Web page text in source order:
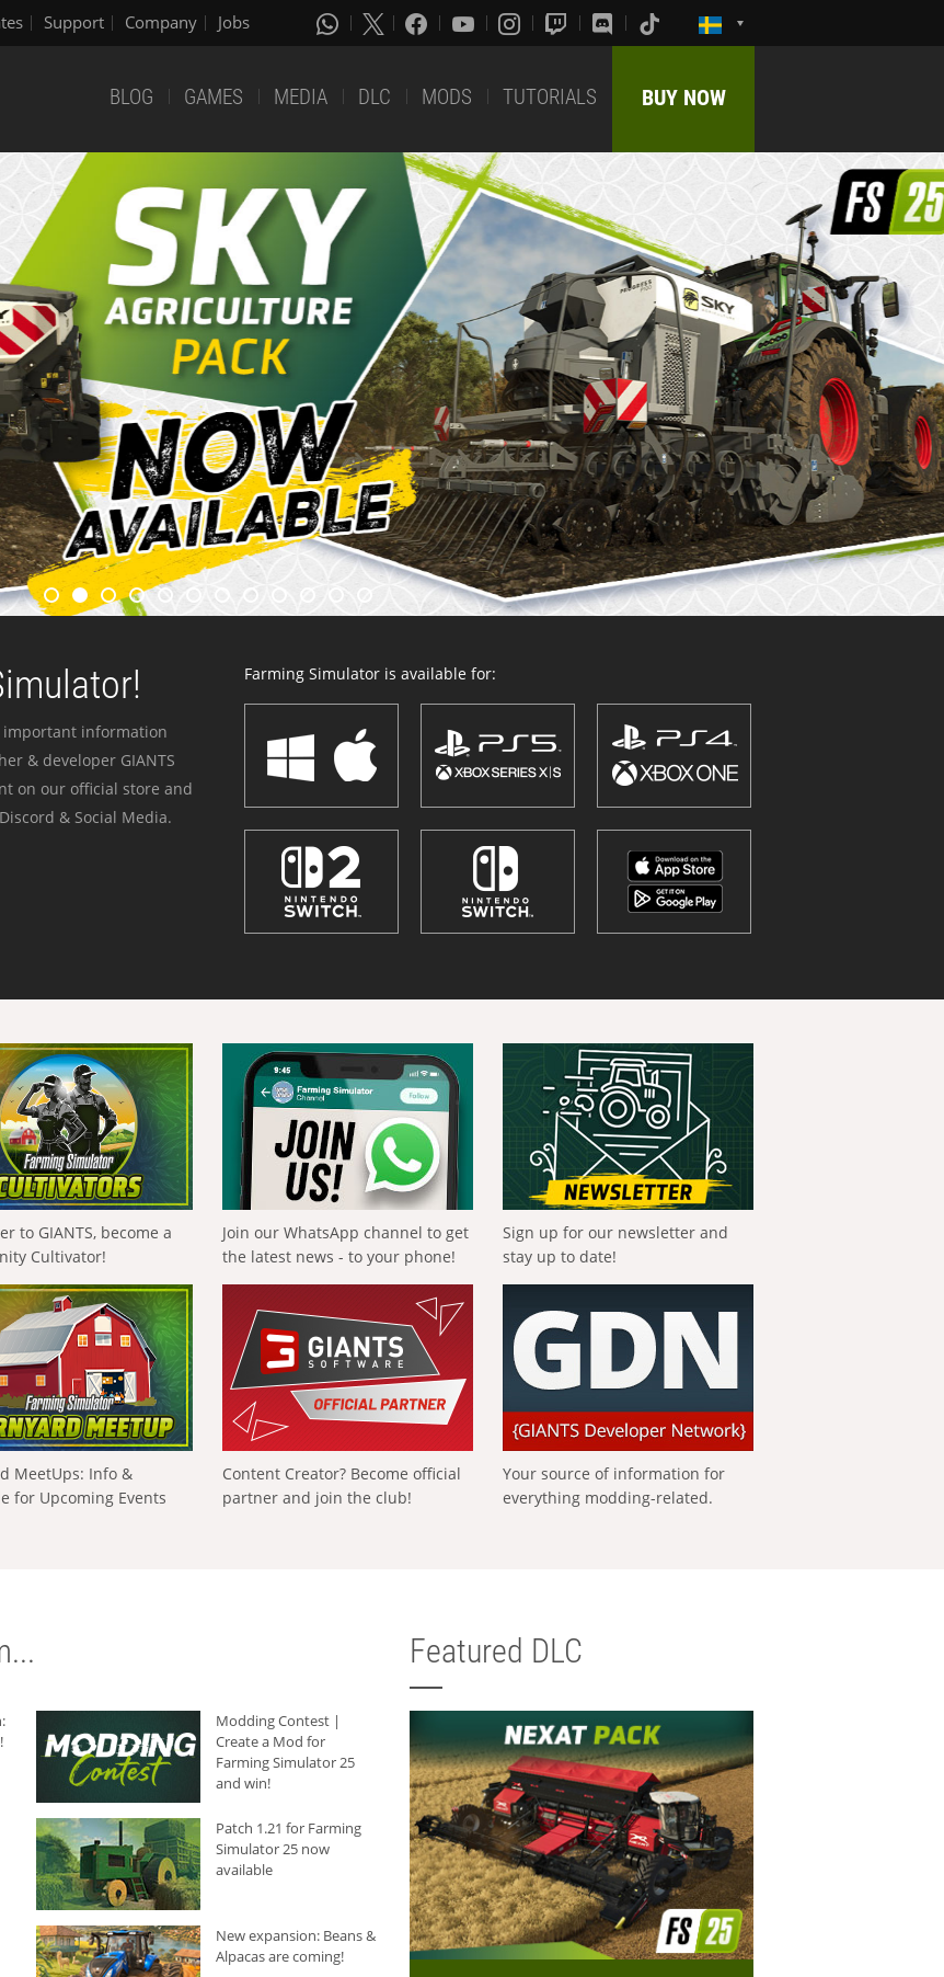
Support Company Jobs
BLOG GAMES MEDIA DLC MODS TUTORIALS BUY NOW
important information
& developer GIANTS
on our official store and
& Social Media.
Farming Simulator is available for:
to GIANTS, become a
Cultivator!
Join our WhatsApp channel to get
the latest news - to your phone!
Sign up for our newsletter and
stay up to date!
MeetUps: Info &
for Upcoming Events
Content Creator? Become official
partner and join the club!
Your source of information for
everything modding-related.
Modding Contest |
Create a Mod for
Farming Simulator 25
and win!
Patch 1.21 for Farming
Simulator 25 now
available
New expansion: Beans &
Alpacas are coming!
Featured DLC